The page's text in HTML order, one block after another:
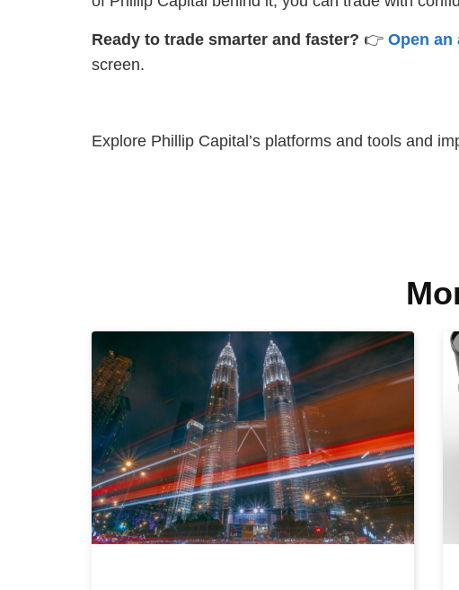
Ready to trade smarter and faster? 👉 Open an
screen.
Explore Phillip Capital’s platforms and tools and